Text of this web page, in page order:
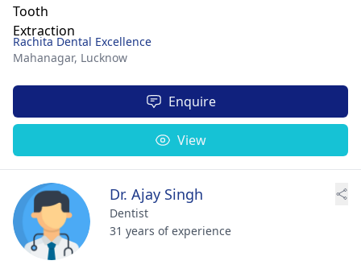
Rachita Dental Excellence
Mahanagar, Lucknow
Enquire
View
Dr. Ajay Singh
Dentist
31 years of experience